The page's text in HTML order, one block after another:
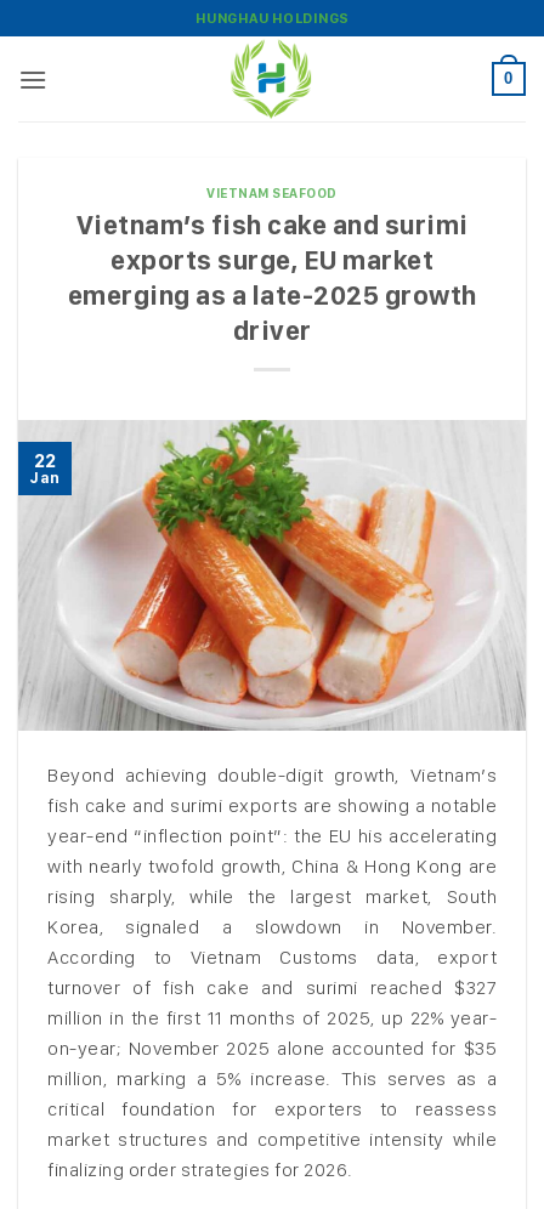
to
content
HUNGHAU HOLDINGS
0
VIETNAM SEAFOOD
Vietnam’s fish cake and surimi
exports surge, EU market
emerging as a late-2025 growth
driver
22
Jan
Beyond achieving double-digit growth, Vietnam’s
fish cake and surimi exports are showing a notable
year-end “inflection point”: the EU his accelerating
with nearly twofold growth, China & Hong Kong are
rising sharply, while the largest market, South
Korea, signaled a slowdown in November.
According to Vietnam Customs data, export
turnover of fish cake and surimi reached $327
million in the first 11 months of 2025, up 22% year-
on-year; November 2025 alone accounted for $35
million, marking a 5% increase. This serves as a
critical foundation for exporters to reassess
market structures and competitive intensity while
finalizing order strategies for 2026.